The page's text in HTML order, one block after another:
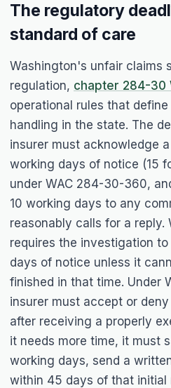
The regulatory
standard of care
Washington's unfair claims
regulation, chapter 284-30
operational rules that
handling in the state. The
insurer must acknowledge
working days of notice (15
under WAC 284-30-360,
10 working days to any
reasonably calls for a reply.
requires the investigation
days of notice unless it
finished in that time. Under
insurer must accept or
after receiving a properly
it needs more time, it must
working days, send a
within 45 days of that initial